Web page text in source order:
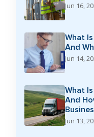
Jun 16,
What
And
Jun 14,
What
And
Jun 13,